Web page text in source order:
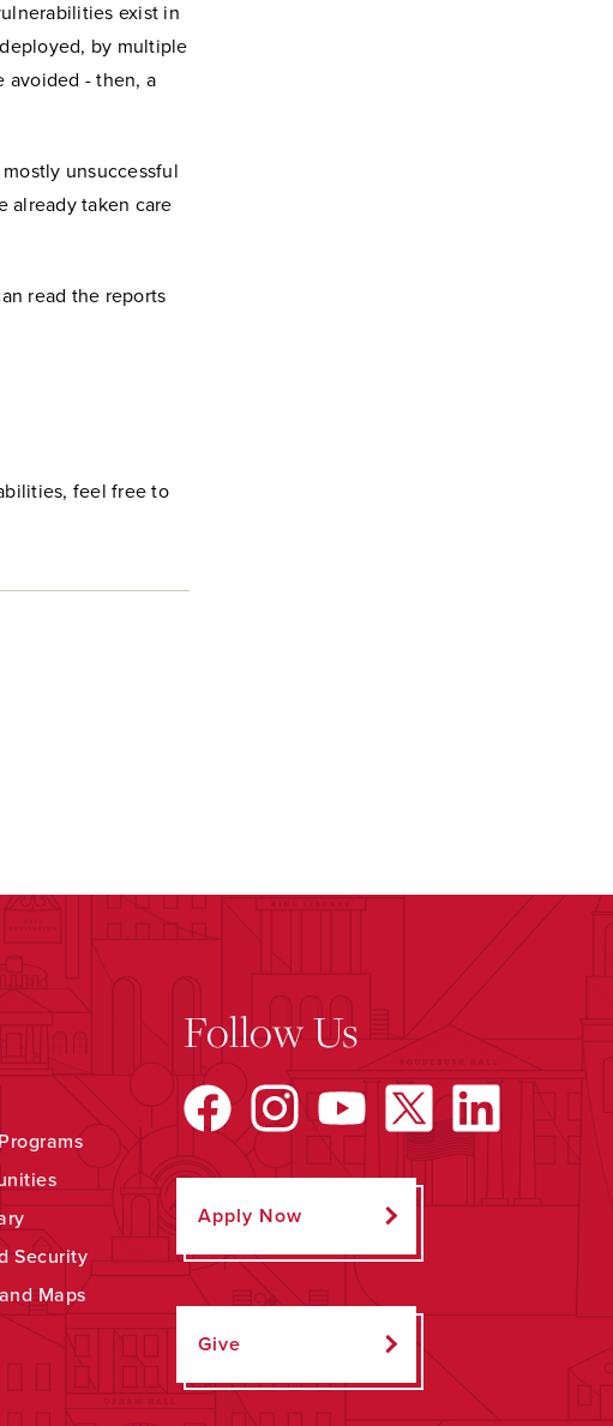
exist in
by multiple
avoided - then, a
unsuccessful
already taken care
read the reports
feel free to
Security
Maps
Follow Us
Apply Now
Give